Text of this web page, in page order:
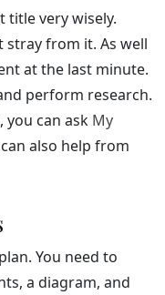
title very wisely.
stray from it. As well
at the last minute.
perform research.
can ask My
also help from
You need to
a diagram, and